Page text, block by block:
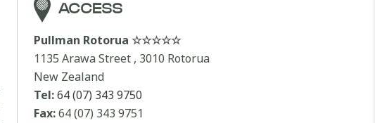
ACCESS
Pullman Rotorua ☆☆☆☆☆
1135 Arawa Street , 3010 Rotorua
New Zealand
Tel:64 (07) 343 9750
Fax:64 (07) 343 9751